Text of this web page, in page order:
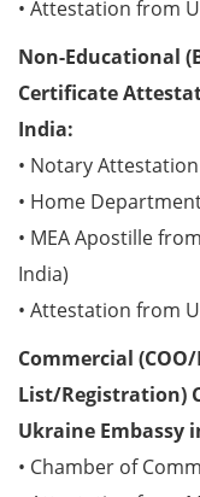
• Attestation from
Non-Educational
Certificate
India:
• Notary Attestation
• Home
• MEA Apostille
India)
• Attestation from
Commercial
List/Registration)
Ukraine Embassy
• Chamber of